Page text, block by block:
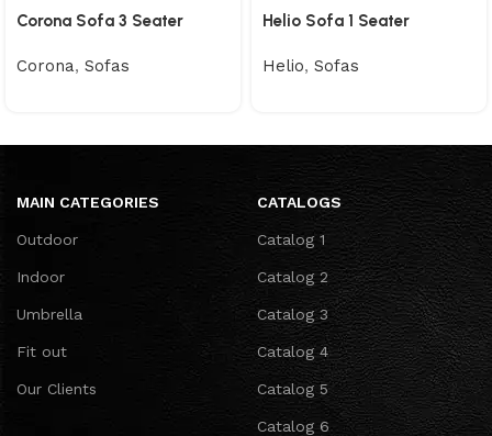
Corona Sofa 3 Seater
Corona, Sofas
Helio Sofa 1 Seater
Helio, Sofas
MAIN CATEGORIES
Outdoor
Indoor
Umbrella
Fit out
Our Clients
CATALOGS
Catalog 1
Catalog 2
Catalog 3
Catalog 4
Catalog 5
Catalog 6